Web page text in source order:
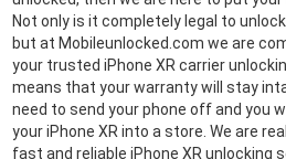
Not only is it completely legal to unlock
but at Mobileunlocked.com we are
your trusted iPhone XR carrier
means that your warranty will stay
need to send your phone off and you
your iPhone XR into a store. We are
fast and reliable iPhone XR unlocking